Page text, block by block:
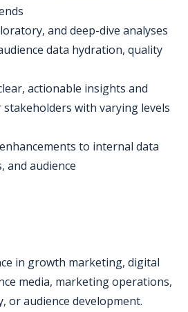
and deep-dive analyses
data hydration, quality
actionable insights and
with varying levels
to internal data
and audience
in growth marketing, digital
media, marketing operations,
or audience development.